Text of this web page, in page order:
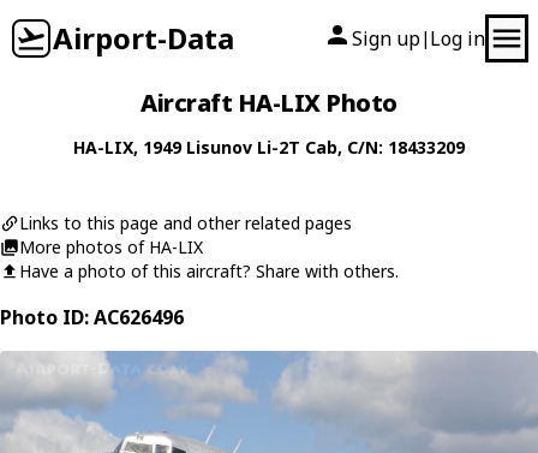
Airport-Data Sign up| Log in
Aircraft HA-LIX Photo
HA-LIX, 1949 Lisunov Li-2T Cab, C/N: 18433209
Links to this page and other related pages
More photos of HA-LIX
Have a photo of this aircraft? Share with others.
Photo ID: AC626496